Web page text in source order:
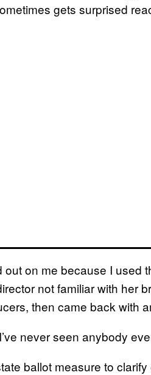
gets surprised
out on me because I used
not familiar with her
then came back with
never seen anybody
ballot measure to